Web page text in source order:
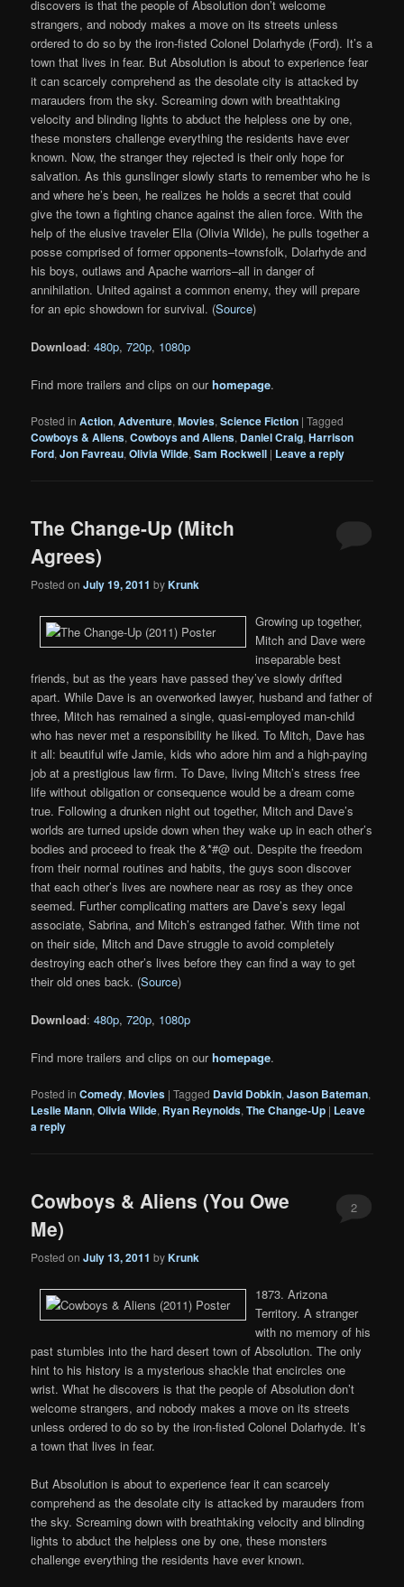
discovers is that the people of Absolution don’t welcome
strangers, and nobody makes a move on its streets unless
ordered to do so by the iron-fisted Colonel Dolarhyde (Ford). It’s a
town that lives in fear. But Absolution is about to experience fear
it can scarcely comprehend as the desolate city is attacked by
marauders from the sky. Screaming down with breathtaking
velocity and blinding lights to abduct the helpless one by one,
these monsters challenge everything the residents have ever
known. Now, the stranger they rejected is their only hope for
salvation. As this gunslinger slowly starts to remember who he is
and where he’s been, he realizes he holds a secret that could
give the town a fighting chance against the alien force. With the
help of the elusive traveler Ella (Olivia Wilde), he pulls together a
posse comprised of former opponents–townsfolk, Dolarhyde and
his boys, outlaws and Apache warriors–all in danger of
annihilation. United against a common enemy, they will prepare
for an epic showdown for survival. (Source)
Download:480p,720p, 1080p
Find more trailers and clips on ourhomepage.
Posted in Action,Adventure,Movies,Science Fiction |Tagged
Cowboys & Aliens,Cowboys and Aliens, Daniel Craig,Harrison
Ford,Jon Favreau,Olivia Wilde,Sam Rockwell | Leave a reply
The Change-Up (Mitch
Agrees)
Posted onJuly 19, 2011 byKrunk
Growing up together,
Mitch and Dave were
inseparable best
friends, but as the years have passed they’ve slowly drifted
apart. While Dave is an overworked lawyer, husband and father of
three, Mitch has remained a single, quasi-employed man-child
who has never met a responsibility he liked. To Mitch, Dave has
it all: beautiful wife Jamie, kids who adore him and a high-paying
job at a prestigious law firm. To Dave, living Mitch’s stress free
life without obligation or consequence would be a dream come
true. Following a drunken night out together, Mitch and Dave’s
worlds are turned upside down when they wake up in each other’s
bodies and proceed to freak the &*#@ out. Despite the freedom
from their normal routines and habits, the guys soon discover
that each other’s lives are nowhere near as rosy as they once
seemed. Further complicating matters are Dave’s sexy legal
associate, Sabrina, and Mitch’s estranged father. With time not
on their side, Mitch and Dave struggle to avoid completely
destroying each other’s lives before they can find a way to get
their old ones back. (Source)
Download:480p,720p, 1080p
Find more trailers and clips on ourhomepage.
Posted in Comedy,Movies |Tagged David Dobkin,Jason Bateman,
Leslie Mann,Olivia Wilde, Ryan Reynolds,The Change-Up | Leave
a reply
Cowboys & Aliens (You Owe
Me)
Posted onJuly 13, 2011 byKrunk
2
1873. Arizona
Territory. A stranger
with no memory of his
past stumbles into the hard desert town of Absolution. The only
hint to his history is a mysterious shackle that encircles one
wrist. What he discovers is that the people of Absolution don’t
welcome strangers, and nobody makes a move on its streets
unless ordered to do so by the iron-fisted Colonel Dolarhyde. It’s
a town that lives in fear.
But Absolution is about to experience fear it can scarcely
comprehend as the desolate city is attacked by marauders from
the sky. Screaming down with breathtaking velocity and blinding
lights to abduct the helpless one by one, these monsters
challenge everything the residents have ever known.